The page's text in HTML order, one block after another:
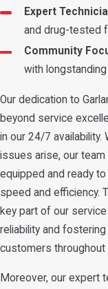
Expert
and drug-tested
Community
with
Our dedication to
beyond service
in our 24/7 availability.
issues arise, our team
equipped and ready
speed and efficiency.
key part of our
reliability and
customers throughout
Moreover, our expert